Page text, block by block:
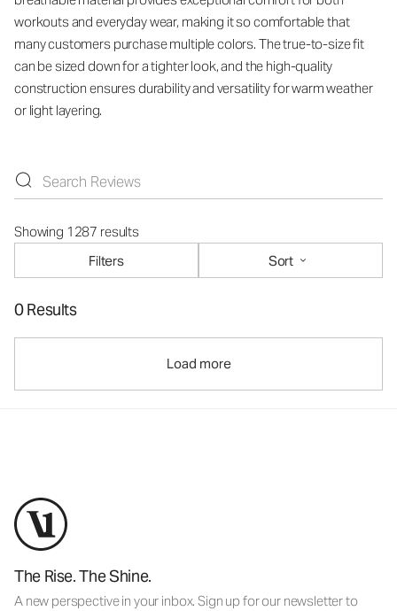
workouts and everyday wear, making it so comfortable that
many customers purchase multiple colors. The true-to-size fit
can be sized down for a tighter look, and the high-quality
construction ensures durability and versatility for warm weather
or light layering.
Showing 1287 results
Filters
Sort
0 Results
Load more
The Rise. The Shine.
A new perspective in your inbox. Sign up for our newsletter to